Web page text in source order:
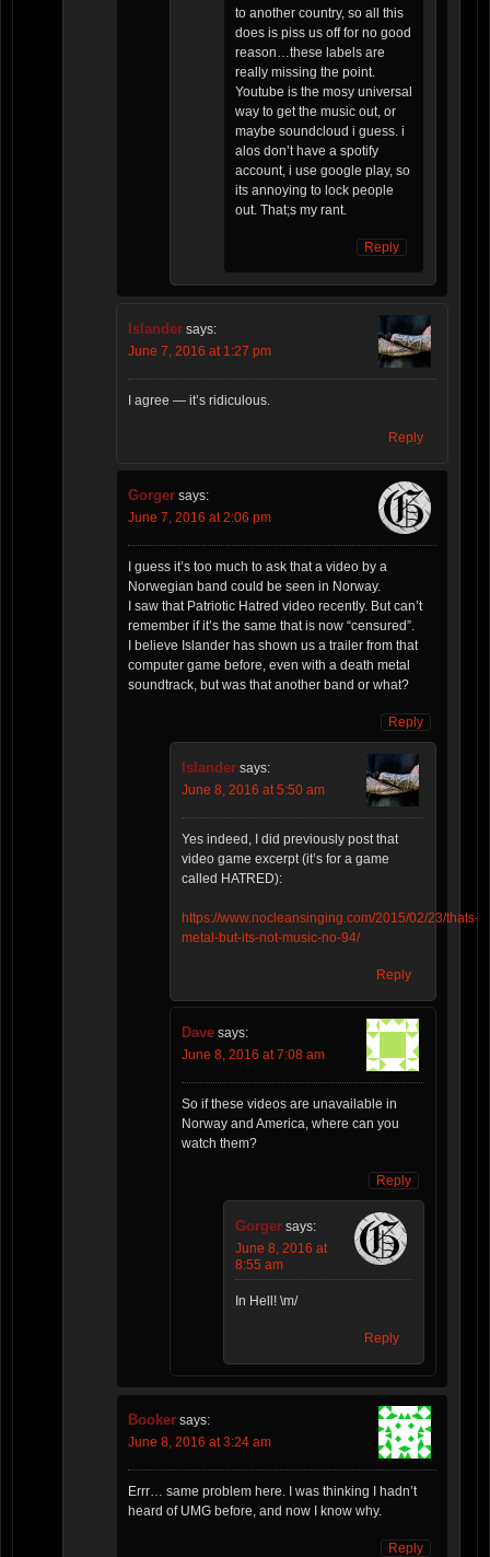
to another country, so all this
does is piss us off for no good
reason…these labels are
really missing the point.
Youtube is the mosy universal
way to get the music out, or
maybe soundcloud i guess. i
alos don’t have a spotify
account, i use google play, so
its annoying to lock people
out. That;s my rant.
Reply
Islander says:
June 7, 2016 at 1:27 pm
I agree — it’s ridiculous.
Reply
Gorger says:
June 7, 2016 at 2:06 pm
I guess it’s too much to ask that a video by a
Norwegian band could be seen in Norway.
I saw that Patriotic Hatred video recently. But can’t
remember if it’s the same that is now “censured”.
I believe Islander has shown us a trailer from that
computer game before, even with a death metal
soundtrack, but was that another band or what?
Reply
Islander says:
June 8, 2016 at 5:50 am
Yes indeed, I did previously post that
video game excerpt (it’s for a game
called HATRED):
https://www.nocleansinging.com/2015/02/23/thats-
metal-but-its-not-music-no-94/
Reply
Dave says:
June 8, 2016 at 7:08 am
So if these videos are unavailable in
Norway and America, where can you
watch them?
Reply
Gorger says:
June 8, 2016 at
8:55 am
In Hell! \m/
Reply
Booker says:
June 8, 2016 at 3:24 am
Errr… same problem here. I was thinking I hadn’t
heard of UMG before, and now I know why.
Reply